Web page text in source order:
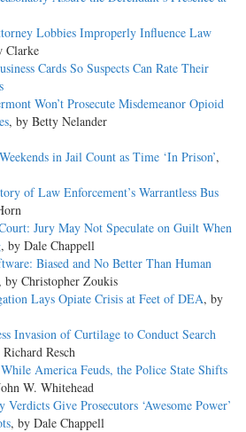
Lobbies Improperly Influence Law
Clarke
Cards So Suspects Can Rate Their
Won’t Prosecute Misdemeanor Opioid
, by Betty Nelander
in Jail Count as Time ‘In Prison’,
of Law Enforcement’s Warrantless Bus
Jury May Not Speculate on Guilt When
, by Dale Chappell
Biased and No Better Than Human
, by Christopher Zoukis
Lays Opiate Crisis at Feet of DEA, by
Invasion of Curtilage to Conduct Search
Resch
America Feuds, the Police State Shifts
W. Whitehead
Give Prosecutors ‘Awesome Power’
, by Dale Chappell